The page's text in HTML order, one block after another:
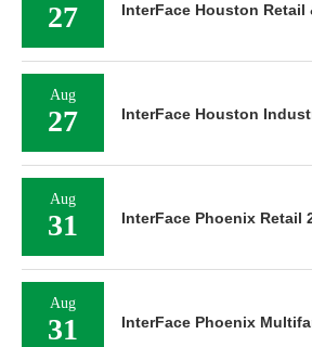
27 InterFace Houston Retail
Aug
27 InterFace Houston
Aug
31 InterFace Phoenix Retail
Aug
31 InterFace Phoenix